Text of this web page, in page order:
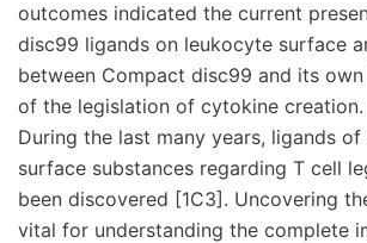
outcomes indicated the current
disc99 ligands on leukocyte surface
between Compact disc99 and its
of the legislation of cytokine
During the last many years, ligands
surface substances regarding T cell
been discovered [1C3]. Uncovering
vital for understanding the complete